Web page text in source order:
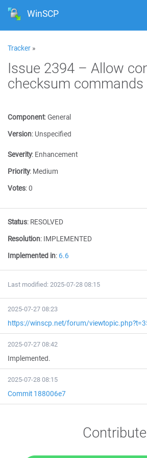
WinSCP
Tracker »
Issue 2394 – Allow
checksum commands
Component:General
Version: Unspecified
Severity: Enhancement
Priority: Medium
Votes:0
Status: RESOLVED
Resolution: IMPLEMENTED
Implemented in:6.6
Last modified: 2025-07-28 08:15
2025-07-27 08:23
https://winscp.net/forum/
2025-07-27 08:42
Implemented.
2025-07-28 08:15
Commit 188006e7
Contribute